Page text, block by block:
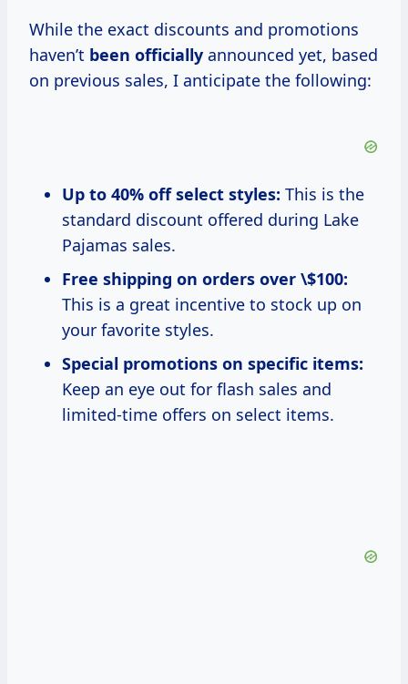
While the exact discounts and promotions
haven’t been officially announced yet, based
on previous sales, I anticipate the following:
Up to 40% off select styles: This is the
standard discount offered during Lake
Pajamas sales.
Free shipping on orders over \$100:
This is a great incentive to stock up on
your favorite styles.
Special promotions on specific items:
Keep an eye out for flash sales and
limited-time offers on select items.